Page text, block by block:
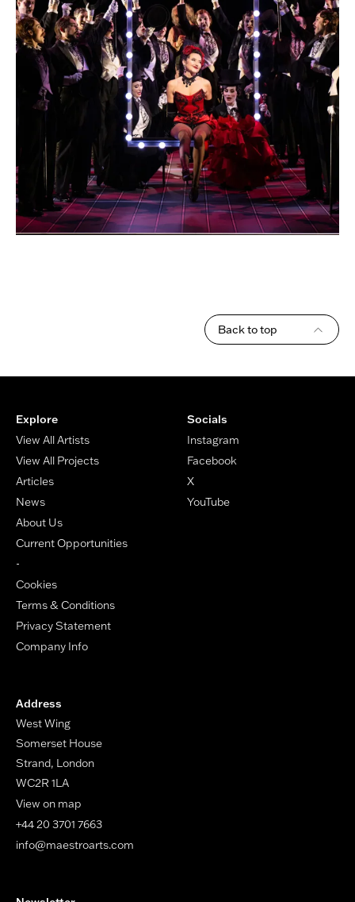
Back to top
Explore
View All Artists
View All Projects
Articles
News
About Us
Current Opportunities
-
Cookies
Terms & Conditions
Privacy Statement
Company Info
Socials
Instagram
Facebook
X
YouTube
Address
West Wing
Somerset House
Strand, London
WC2R 1LA
View on map
+44 20 3701 7663
info@maestroarts.com